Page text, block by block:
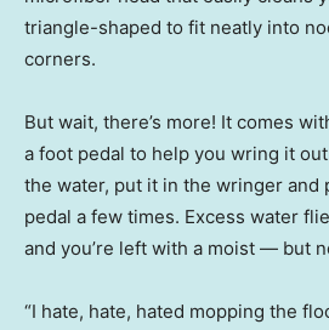
triangle-shaped to fit neatly into
corners.
But wait, there’s more! It comes
a foot pedal to help you wring it
the water, put it in the wringer and
pedal a few times. Excess water
and you’re left with a moist — but
“I hate, hate, hated mopping the